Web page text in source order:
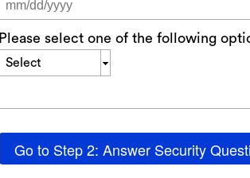
Please select one of the following
Select
Go to Step 2: Answer Security